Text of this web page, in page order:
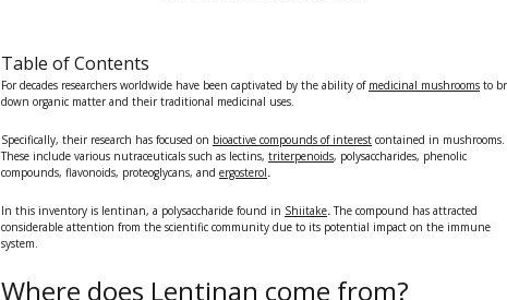
Table of Contents
For decades researchers worldwide have been captivated by the ability of medicinal mushrooms to
down organic matter and their traditional medicinal uses.
Specifically, their research has focused on bioactive compounds of interest contained in mushrooms.
These include various nutraceuticals such as lectins, triterpenoids, polysaccharides, phenolic
compounds, flavonoids, proteoglycans, and ergosterol.
In this inventory is lentinan, a polysaccharide found in Shiitake.The compound has attracted
considerable attention from the scientific community due to its potential impact on the immune
system.
Where does Lentinan come from?